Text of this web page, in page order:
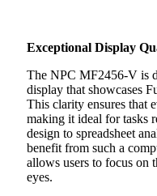
Exceptional Display
The NPC MF2456-V is
display that showcases
This clarity ensures that
making it ideal for tasks
design to spreadsheet
benefit from such a
allows users to focus on
eyes.